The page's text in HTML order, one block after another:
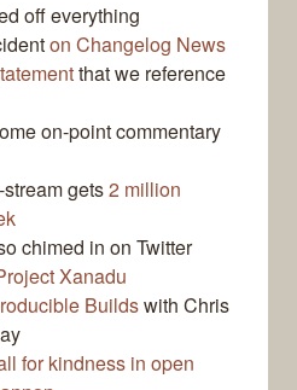
off everything
on Changelog News
that we reference
on-point commentary
gets2 million
chimed in on Twitter
Xanadu
Buildswith Chris
for kindness in open